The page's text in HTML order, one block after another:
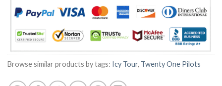
Browse similar products by tags: Icy Tour, Twenty One Pilots